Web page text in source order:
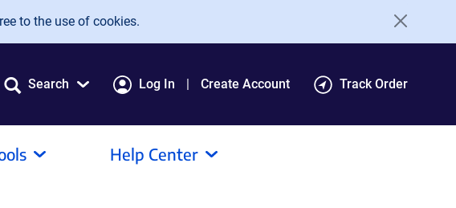
to the use of cookies.
Search Log In Create Account Track Order
Help Center